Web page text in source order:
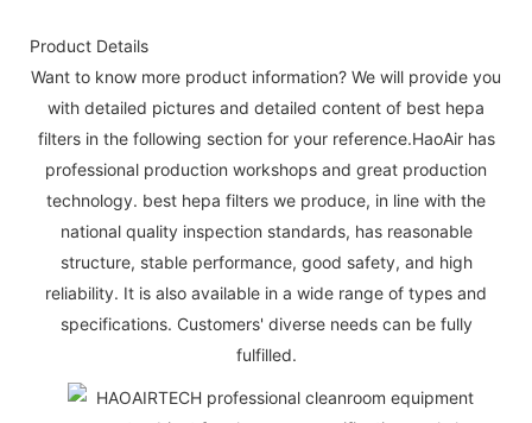
Product Details
Want to know more product information? We will provide you
with detailed pictures and detailed content of best hepa
filters in the following section for your reference.HaoAir has
professional production workshops and great production
technology. best hepa filters we produce, in line with the
national quality inspection standards, has reasonable
structure, stable performance, good safety, and high
reliability. It is also available in a wide range of types and
specifications. Customers' diverse needs can be fully
fulfilled.